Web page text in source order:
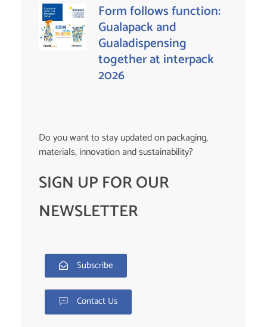
Form follows function:
Gualapack and
Gualadispensing
together at interpack
2026
Do you want to stay updated on packaging,
materials, innovation and sustainability?
SIGN UP FOR OUR
NEWSLETTER
Subscribe
Contact Us